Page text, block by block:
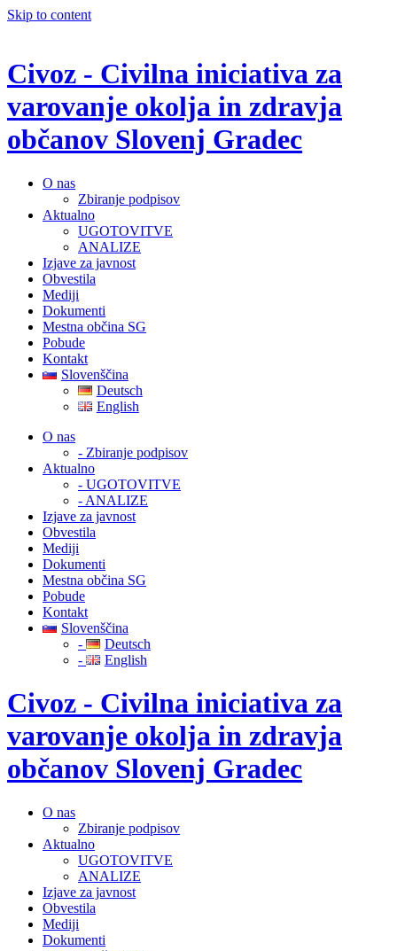
Skip to content
Civoz - Civilna iniciativa za
varovanje okolja in zdravja
občanov Slovenj Gradec
O nas
Zbiranje podpisov
Aktualno
UGOTOVITVE
ANALIZE
Izjave za javnost
Obvestila
Mediji
Dokumenti
Mestna občina SG
Pobude
Kontakt
Slovenščina
Deutsch
English
O nas
- Zbiranje podpisov
Aktualno
- UGOTOVITVE
- ANALIZE
Izjave za javnost
Obvestila
Mediji
Dokumenti
Mestna občina SG
Pobude
Kontakt
Slovenščina
-
Deutsch
-
English
Civoz - Civilna iniciativa za
varovanje okolja in zdravja
občanov Slovenj Gradec
O nas
Zbiranje podpisov
Aktualno
UGOTOVITVE
ANALIZE
Izjave za javnost
Obvestila
Mediji
Dokumenti